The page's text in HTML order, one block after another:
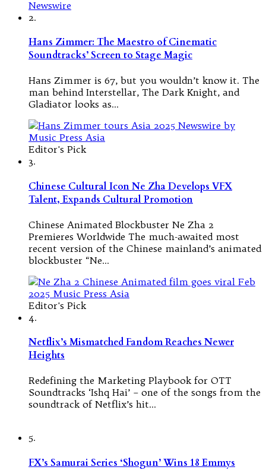
2.
Hans Zimmer: The Maestro of Cinematic
Soundtracks’ Screen to Stage Magic
Hans Zimmer is 67, but you wouldn’t know it. The
man behind Interstellar, The Dark Knight, and
Gladiator looks as…
Editor's Pick
3.
Chinese Cultural Icon Ne Zha Develops VFX
Talent, Expands Cultural Promotion
Chinese Animated Blockbuster Ne Zha 2
Premieres Worldwide The much-awaited most
recent version of the Chinese mainland’s animated
blockbuster “Ne…
Editor's Pick
4.
Netflix’s Mismatched Fandom Reaches Newer
Heights
Redefining the Marketing Playbook for OTT
Soundtracks ‘Ishq Hai’ – one of the songs from the
soundtrack of Netflix’s hit…
5.
FX’s Samurai Series ‘Shogun’ Wins 18 Emmys